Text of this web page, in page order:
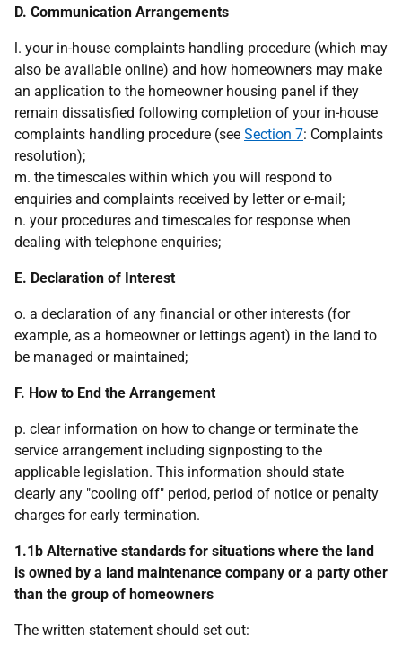
D. Communication Arrangements
l. your in-house complaints handling procedure (which may
also be available online) and how homeowners may make
an application to the homeowner housing panel if they
remain dissatisfied following completion of your in-house
complaints handling procedure (see Section 7: Complaints
resolution);
m. the timescales within which you will respond to
enquiries and complaints received by letter or e-mail;
n. your procedures and timescales for response when
dealing with telephone enquiries;
E. Declaration of Interest
o. a declaration of any financial or other interests (for
example, as a homeowner or lettings agent) in the land to
be managed or maintained;
F. How to End the Arrangement
p. clear information on how to change or terminate the
service arrangement including signposting to the
applicable legislation. This information should state
clearly any "cooling off" period, period of notice or penalty
charges for early termination.
1.1b Alternative standards for situations where the land
is owned by a land maintenance company or a party other
than the group of homeowners
The written statement should set out: